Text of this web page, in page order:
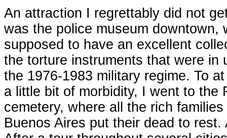
An attraction I regrettably did not
was the police museum downtown,
supposed to have an excellent
the torture instruments that were in
the 1976-1983 military regime. To
a little bit of morbidity, I went to the
cemetery, where all the rich families
Buenos Aires put their dead to rest.